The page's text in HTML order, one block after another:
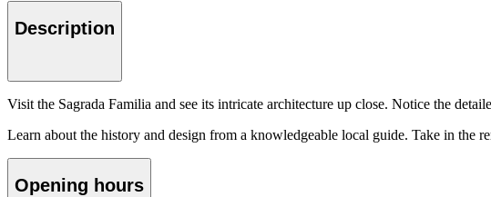
Description
Visit the Sagrada Familia and see its intricate architecture up close. Notice the
Learn about the history and design from a knowledgeable local guide. Take in the
Opening hours